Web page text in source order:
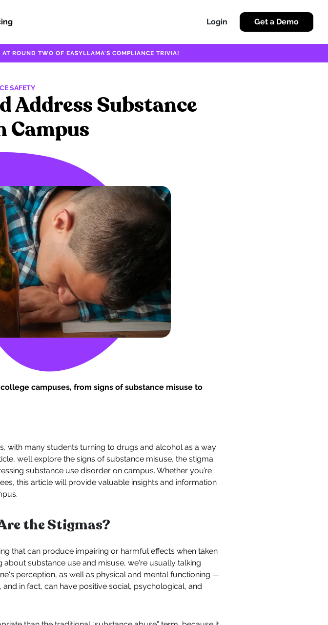
Login Get a Demo
ROUND TWO OF EASYLLAMA'S COMPLIANCE TRIVIA!
SAFETY
Address Substance
Campus
campuses, from signs of substance misuse to
with many students turning to drugs and alcohol as a way
we’ll explore the signs of substance misuse, the stigma
substance use disorder on campus. Whether you’re
this article will provide valuable insights and information
the Stigmas?
that can produce impairing or harmful effects when taken
substance use and misuse, we're usually talking
perception, as well as physical and mental functioning —
and in fact, can have positive social, psychological, and